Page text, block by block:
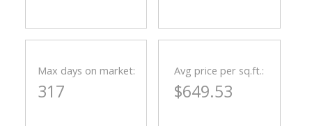
Max days on market:
317
Avg price per sq.ft.:
$649.53